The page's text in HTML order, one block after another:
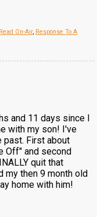
Read On-Air, Response To A
and 11 days since I
with my son! I've
past. First about
Off" and second
quit that
my then 9 month old
home with him!